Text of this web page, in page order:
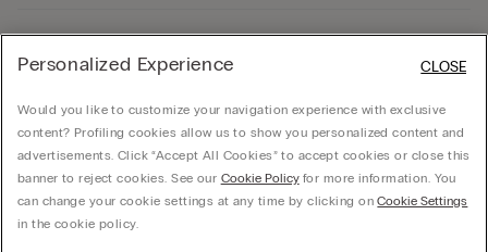
Company
© CALZEDONIA SpA, Via Monte Baldo, 20 - 37062 - Dossobuono di Villafranca (VR) -
Personalized Experience
Would you like to customize your navigation experience with exclusive
content? Profiling cookies allow us to show you personalized content and
advertisements. Click “Accept All Cookies” to accept cookies or close this
banner to reject cookies. See our Cookie Policyfor more information. You
can change your cookie settings at any time by clicking onCookie Settings
in the cookie policy.
CLOSE